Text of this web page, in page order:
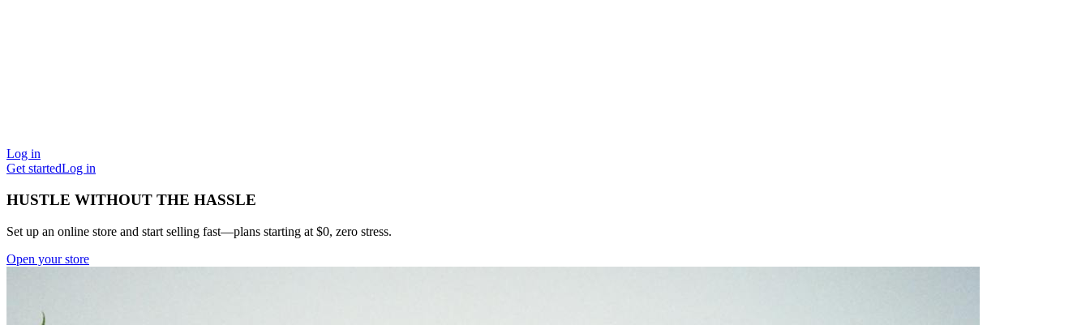
Log in
Get startedLog in
HUSTLE WITHOUT THE HASSLE
Set up an online store and start selling fast—plans starting at $0, zero stress.
Open your store